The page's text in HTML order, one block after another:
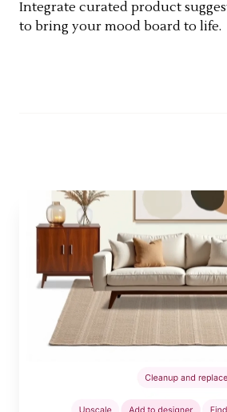
Integrate curated product
to bring your mood board to life.